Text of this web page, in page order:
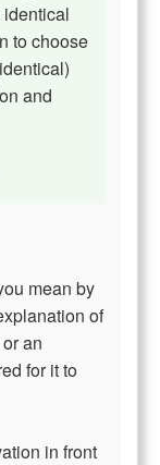
to choose
and
mean by
of
an
for it to
in front